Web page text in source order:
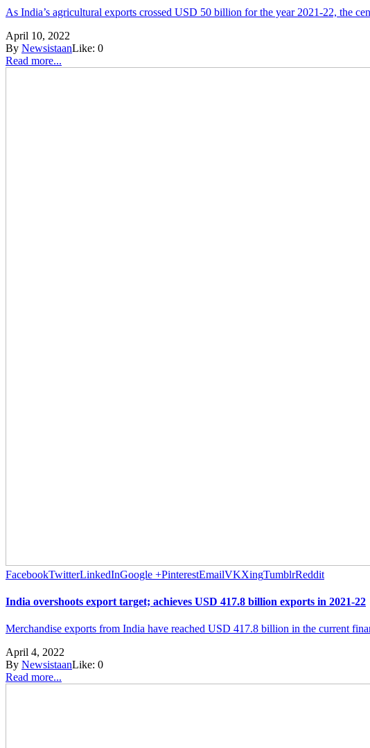
As India’s agricultural exports crossed USD 50 billion for the year 2021-22, the
April 10, 2022
By NewsistaanLike: 0
Read more...
FacebookTwitterLinkedInGoogle +PinterestEmailVKXingTumblrReddit
India overshoots export target; achieves USD 417.8 billion exports in 2021-22
Merchandise exports from India have reached USD 417.8 billion in the current
April 4, 2022
By NewsistaanLike: 0
Read more...